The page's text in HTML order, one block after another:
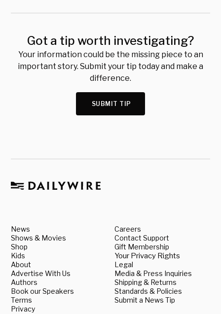
Got a tip worth investigating?
Your information could be the missing piece to an
important story. Submit your tip today and make a
difference.
SUBMIT TIP
News
Shows & Movies
Shop
Kids
About
Advertise With Us
Authors
Book our Speakers
Terms
Privacy
Careers
Contact Support
Gift Membership
Your Privacy Rights
Legal
Media & Press Inquiries
Shipping & Returns
Standards & Policies
Submit a News Tip